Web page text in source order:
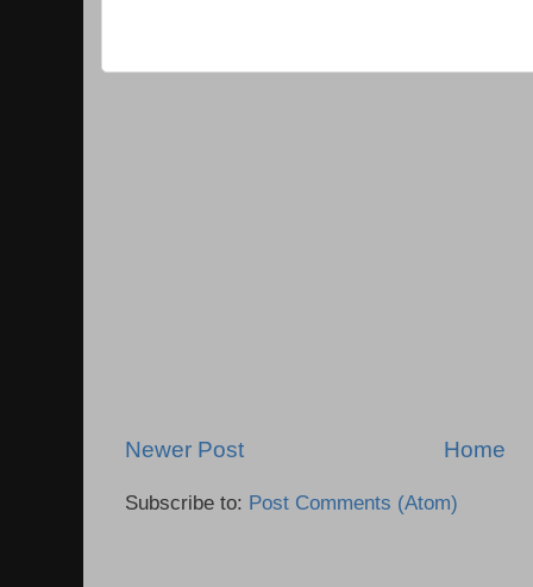
Newer Post Home
Subscribe to: Post Comments (Atom)